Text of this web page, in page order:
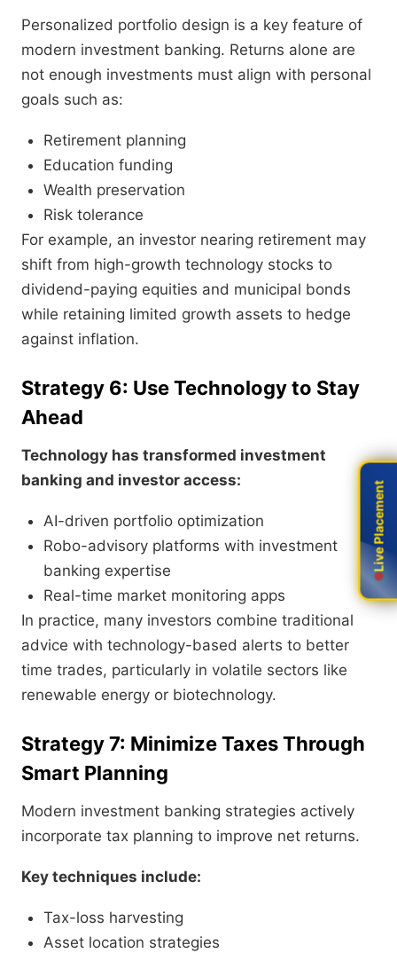
Personalized portfolio design is a key feature of
modern investment banking. Returns alone are
not enough investments must align with personal
goals such as:
Retirement planning
Education funding
Wealth preservation
Risk tolerance
For example, an investor nearing retirement may
shift from high-growth technology stocks to
dividend-paying equities and municipal bonds
while retaining limited growth assets to hedge
against inflation.
Strategy 6: Use Technology to Stay
Ahead
Technology has transformed investment
banking and investor access:
AI-driven portfolio optimization
Robo-advisory platforms with investment
banking expertise
Real-time market monitoring apps
In practice, many investors combine traditional
advice with technology-based alerts to better
time trades, particularly in volatile sectors like
renewable energy or biotechnology.
Strategy 7: Minimize Taxes Through
Smart Planning
Modern investment banking strategies actively
incorporate tax planning to improve net returns.
Key techniques include:
Tax-loss harvesting
Asset location strategies
Live Placement
Live Placement